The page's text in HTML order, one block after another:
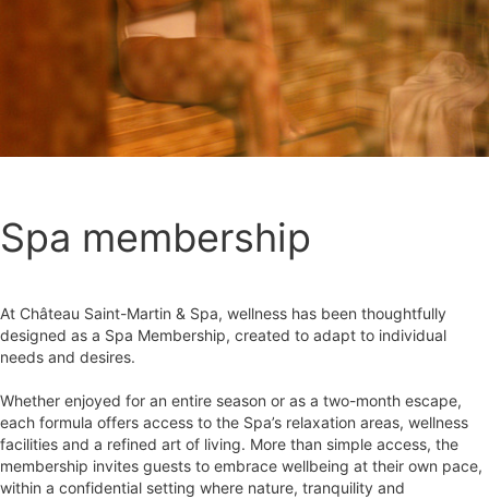
Spa membership
At Château Saint-Martin & Spa, wellness has been thoughtfully
designed as a Spa Membership, created to adapt to individual
needs and desires.
Whether enjoyed for an entire season or as a two-month escape,
each formula offers access to the Spa’s relaxation areas, wellness
facilities and a refined art of living. More than simple access, the
membership invites guests to embrace wellbeing at their own pace,
within a confidential setting where nature, tranquility and